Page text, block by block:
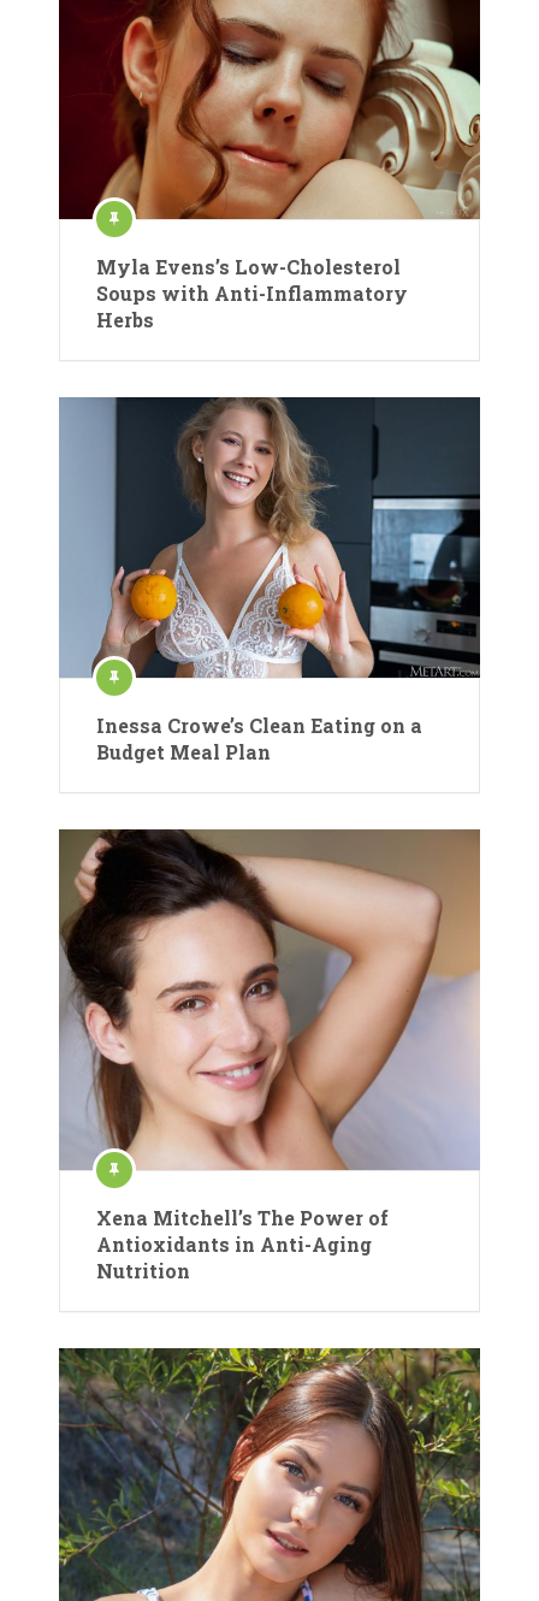
Myla Evens’s Low-Cholesterol
Soups with Anti-Inflammatory
Herbs
Inessa Crowe’s Clean Eating on a
Budget Meal Plan
Xena Mitchell’s The Power of
Antioxidants in Anti-Aging
Nutrition